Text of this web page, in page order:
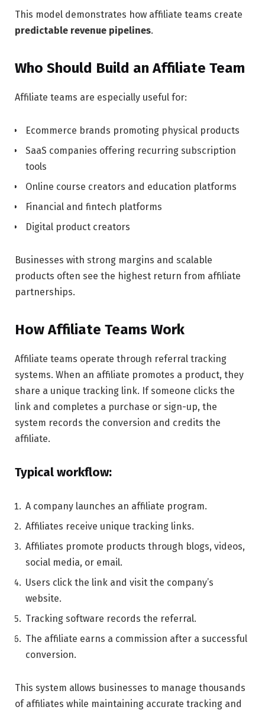
This model demonstrates how affiliate teams create
predictable revenue pipelines.
Who Should Build an Affiliate Team
Affiliate teams are especially useful for:
Ecommerce brands promoting physical products
SaaS companies offering recurring subscription
tools
Online course creators and education platforms
Financial and fintech platforms
Digital product creators
Businesses with strong margins and scalable
products often see the highest return from affiliate
partnerships.
How Affiliate Teams Work
Affiliate teams operate through referral tracking
systems. When an affiliate promotes a product, they
share a unique tracking link. If someone clicks the
link and completes a purchase or sign-up, the
system records the conversion and credits the
affiliate.
Typical workflow:
A company launches an affiliate program.
Affiliates receive unique tracking links.
Affiliates promote products through blogs, videos,
social media, or email.
Users click the link and visit the company’s
website.
Tracking software records the referral.
The affiliate earns a commission after a successful
conversion.
This system allows businesses to manage thousands
of affiliates while maintaining accurate tracking and